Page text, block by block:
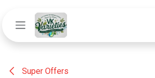
Super Offers